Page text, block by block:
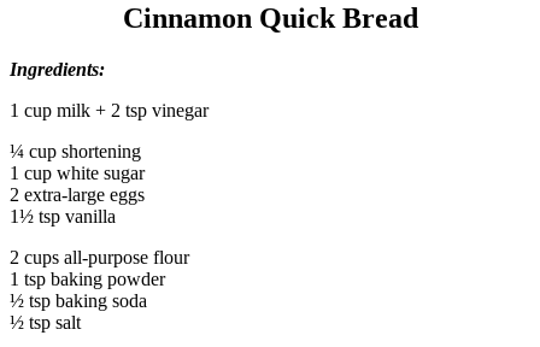
Cinnamon Quick Bread
Ingredients:
1 cup milk + 2 tsp vinegar
¼ cup shortening
1 cup white sugar
2 extra-large eggs
1½ tsp vanilla
2 cups all-purpose flour
1 tsp baking powder
½ tsp baking soda
½ tsp salt